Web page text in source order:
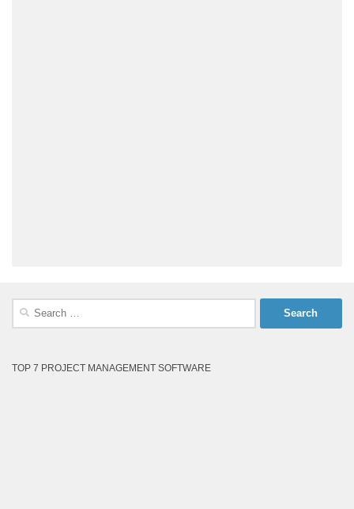
Search
TOP 7 PROJECT MANAGEMENT SOFTWARE